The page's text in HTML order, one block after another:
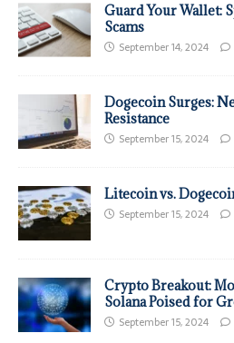
Guard Your Wallet:
Scams
September 14, 2024
Dogecoin Surges:
Resistance
September 15, 2024
Litecoin vs.
September 15, 2024
Crypto Breakout:
Solana Poised for
September 15, 2024